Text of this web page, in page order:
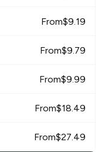
From$9.19
From$9.79
From$9.99
From$18.49
From$27.49